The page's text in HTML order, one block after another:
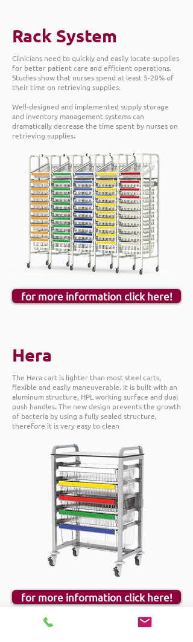
Rack System
Clinicians need to quickly and easily locate supplies
for better patient care and efficient operations.
Studies show that nurses spend at least 5-20% of
their time on retrieving supplies.
Well-designed and implemented supply storage
and inventory management systems can
dramatically decrease the time spent by nurses on
retrieving supplies.
for more information click here!
Hera
The Hera cart is lighter than most steel carts,
flexible and easily maneuverable. It is built with an
aluminum structure, HPL working surface and dual
push handles. The new design prevents the growth
of bacteria by using a fully sealed structure,
therefore it is very easy to clean
for more information click here!